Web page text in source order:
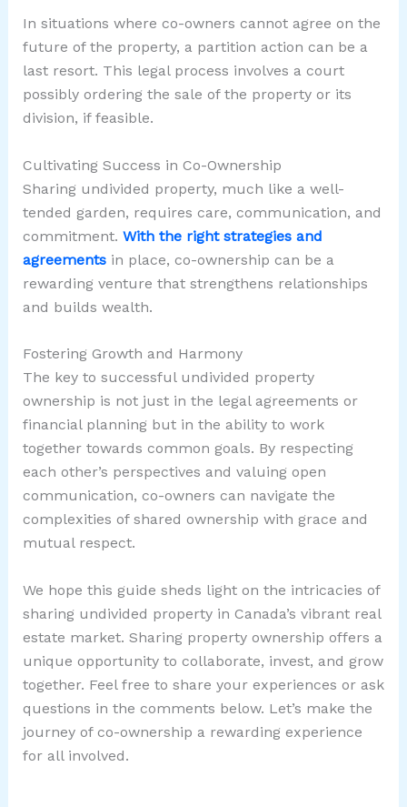
In situations where co-owners cannot agree on the
future of the property, a partition action can be a
last resort. This legal process involves a court
possibly ordering the sale of the property or its
division, if feasible.
Cultivating Success in Co-Ownership
Sharing undivided property, much like a well-
tended garden, requires care, communication, and
commitment. With the right strategies and
agreementsin place, co-ownership can be a
rewarding venture that strengthens relationships
and builds wealth.
Fostering Growth and Harmony
The key to successful undivided property
ownership is not just in the legal agreements or
financial planning but in the ability to work
together towards common goals. By respecting
each other’s perspectives and valuing open
communication, co-owners can navigate the
complexities of shared ownership with grace and
mutual respect.
We hope this guide sheds light on the intricacies of
sharing undivided property in Canada’s vibrant real
estate market. Sharing property ownership offers a
unique opportunity to collaborate, invest, and grow
together. Feel free to share your experiences or ask
questions in the comments below. Let’s make the
journey of co-ownership a rewarding experience
for all involved.